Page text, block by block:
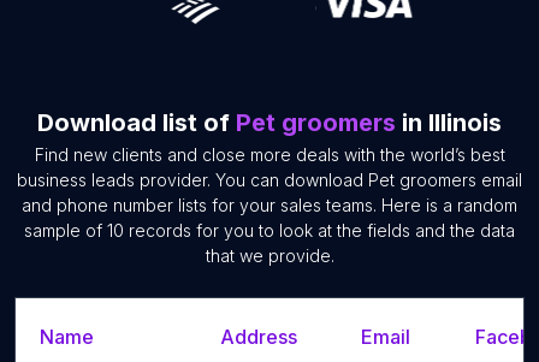
Download list of Pet groomers in Illinois
Find new clients and close more deals with the world’s best
business leads provider. You can download Pet groomers email
and phone number lists for your sales teams. Here is a random
sample of 10 records for you to look at the fields and the data
that we provide.
Name Address Email